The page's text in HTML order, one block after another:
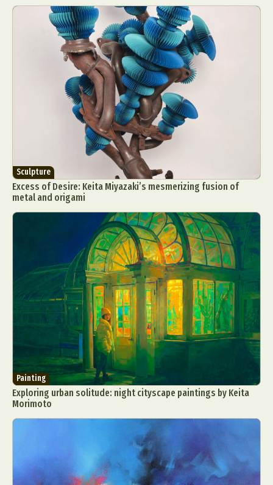
Sculpture
Excess of Desire: Keita Miyazaki’s mesmerizing fusion of
metal and origami
Painting
Exploring urban solitude: night cityscape paintings by Keita
Morimoto